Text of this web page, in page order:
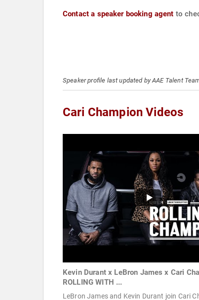
Contact a speaker booking agent to
Speaker profile last updated by AAE Talent
Cari Champion Videos
Kevin Durant x LeBron James x Cari
ROLLING WITH ...
LeBron James and Kevin Durant join Cari